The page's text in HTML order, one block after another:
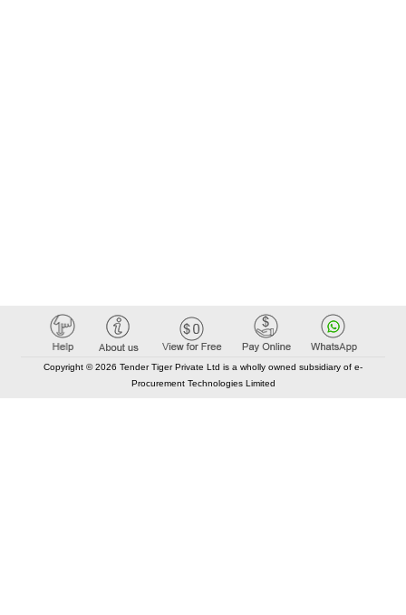
Copyright © 2026 Tender Tiger Private Ltd is a wholly owned subsidiary of e-
Procurement Technologies Limited